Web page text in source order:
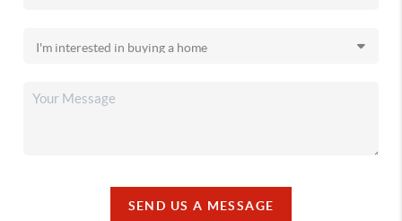
SEND US A MESSAGE